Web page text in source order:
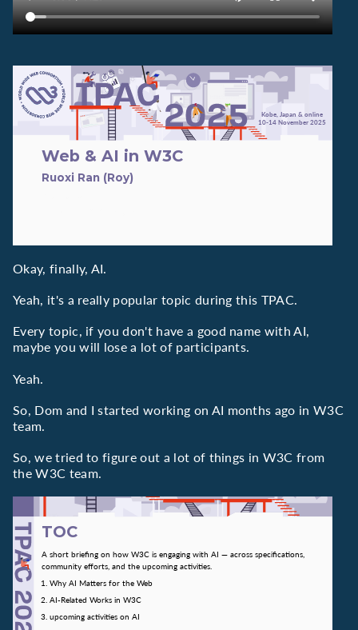
Web & AI in W3C
Ruoxi Ran (Roy)
Kobe, Japan & online
10-14 November 2025
Okay, finally, AI.
Yeah, it's a really popular topic during this TPAC.
Every topic, if you don't have a good name with AI,
maybe you will lose a lot of participants.
Yeah.
So, Dom and I started working on AI months ago in W3C
team.
So, we tried to figure out a lot of things in W3C from
the W3C team.
TOC
A short briefing on how W3C is engaging with AI — across specifications,
community efforts, and the upcoming activities.
Why AI Matters for the Web
AI-Related Works in W3C
upcoming activities on AI